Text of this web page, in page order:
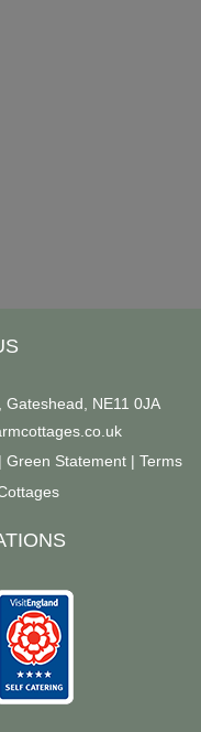
NE11 0JA
Green Statement| Terms